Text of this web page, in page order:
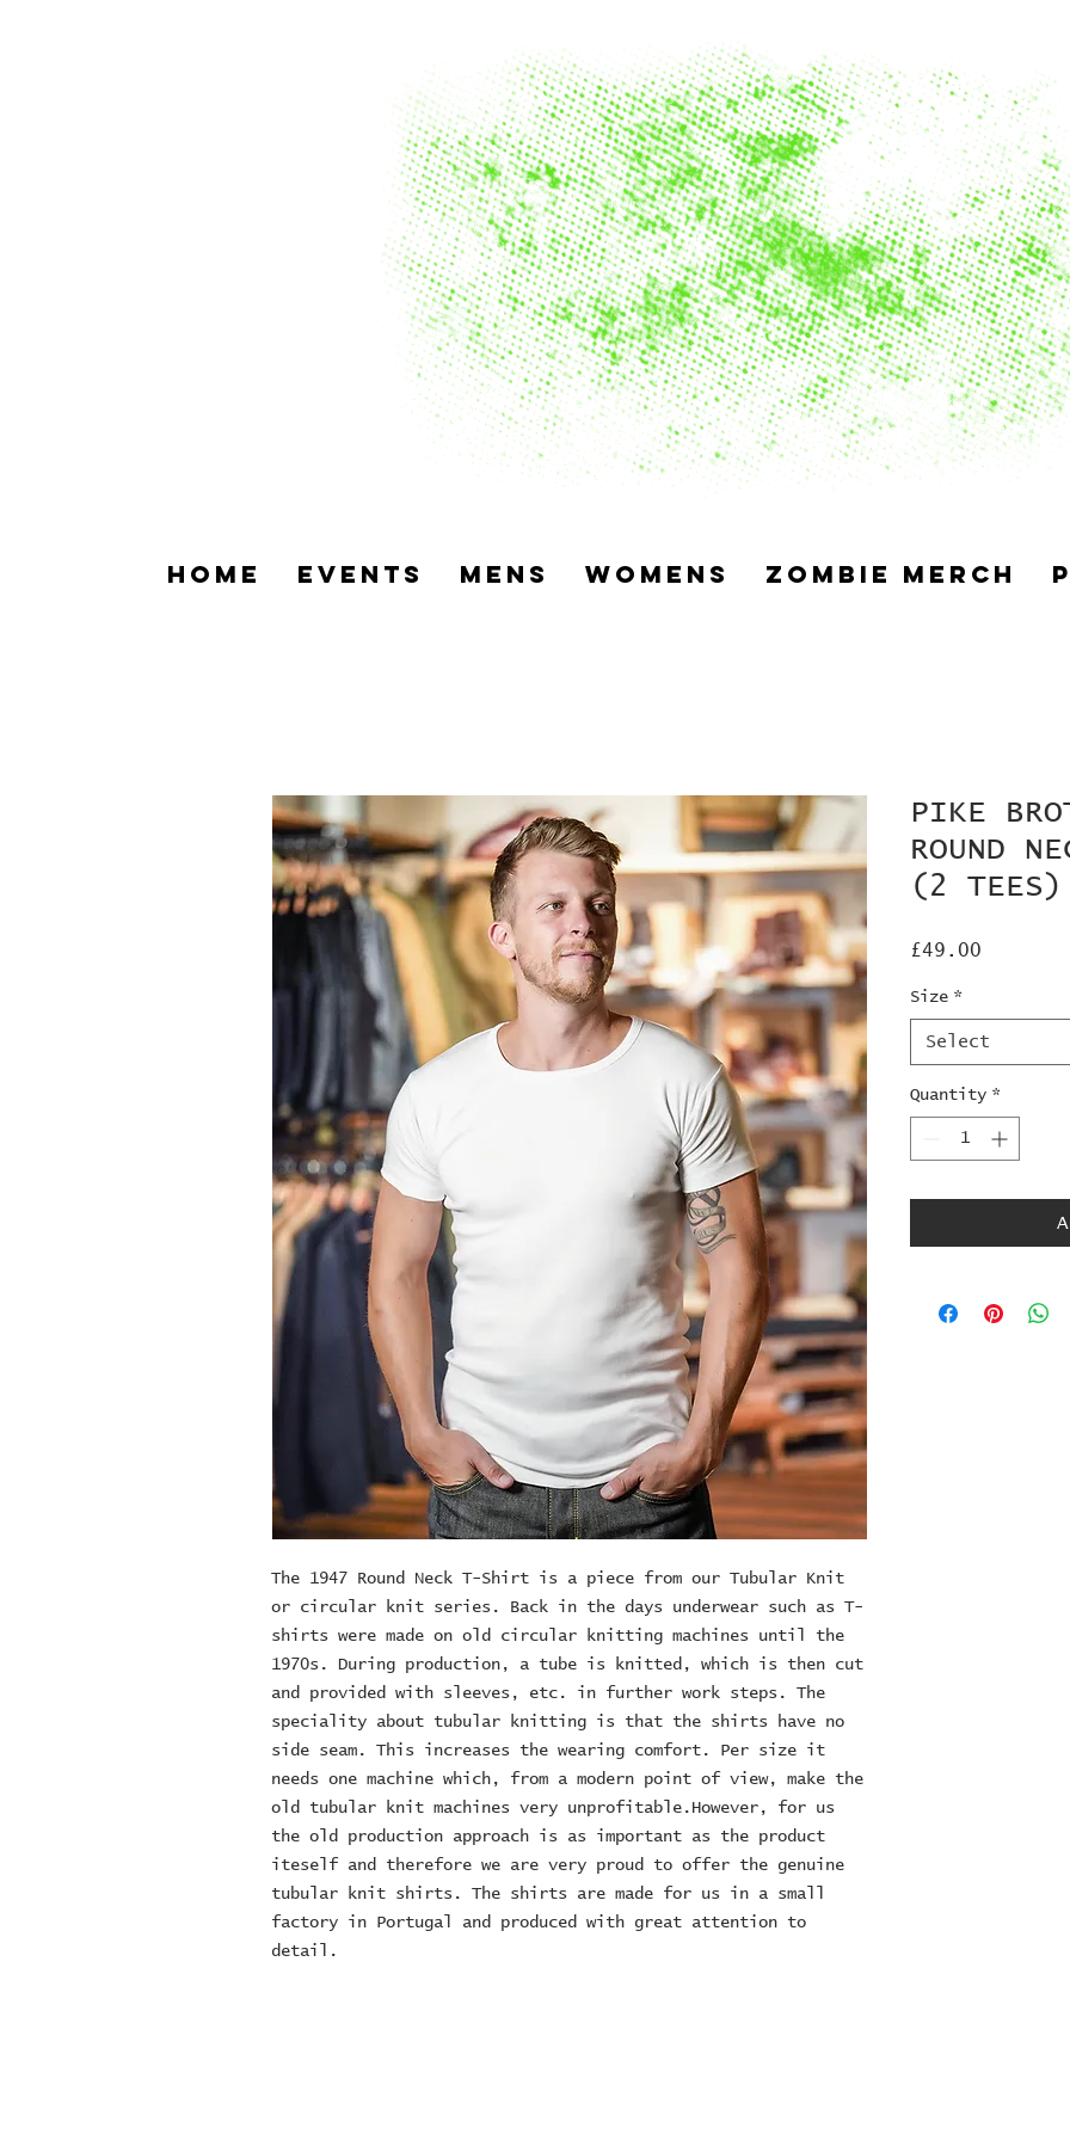
home Events Mens Womens Zombie Merch
The 1947 Round Neck T-Shirt is a piece from our Tubular Knit
or circular knit series. Back in the days underwear such as T-
shirts were made on old circular knitting machines until the
1970s. During production, a tube is knitted, which is then cut
and provided with sleeves, etc. in further work steps. The
speciality about tubular knitting is that the shirts have no
side seam. This increases the wearing comfort. Per size it
needs one machine which, from a modern point of view, make the
old tubular knit machines very unprofitable.However, for us
the old production approach is as important as the product
iteself and therefore we are very proud to offer the genuine
tubular knit shirts. The shirts are made for us in a small
factory in Portugal and produced with great attention to
detail.
PIKE
ROUND
(2 TEES)
£49.00
Size *
Select
Quantity *